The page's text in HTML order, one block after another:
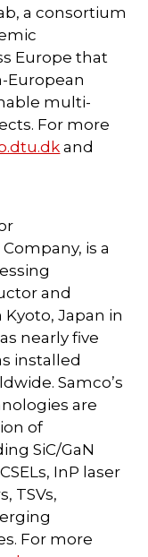
a consortium
Europe that
European
multi-
For more
and
is a
and
Japan in
nearly five
installed
Samco’s
are
of
SiC/GaN
InP laser
TSVs,
For more